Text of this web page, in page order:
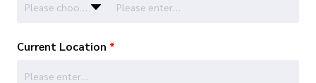
Please choose…
Current Location *